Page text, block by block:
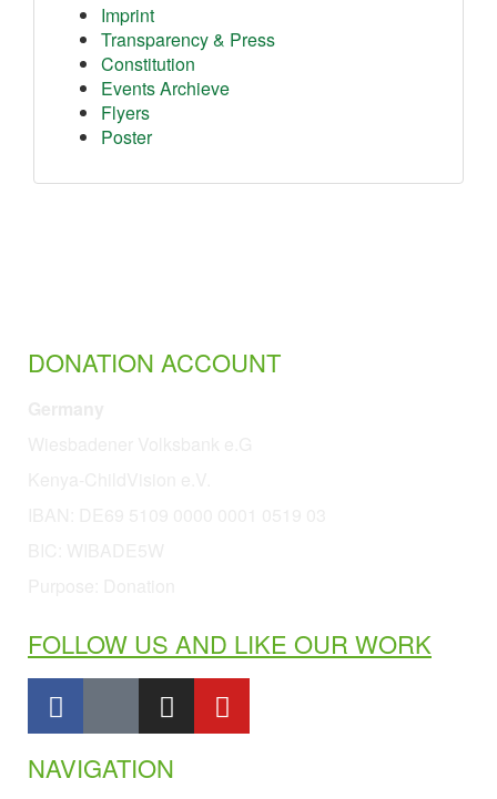
Imprint
Transparency & Press
Constitution
Events Archieve
Flyers
Poster
DONATION ACCOUNT
FOLLOW US AND LIKE OUR WORK
NAVIGATION